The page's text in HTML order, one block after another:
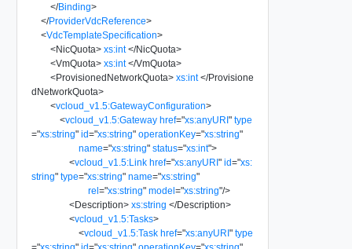
</Binding>
</ProviderVdcReference>
<VdcTemplateSpecification>
<NicQuota> xs:int </NicQuota>
<VmQuota> xs:int </VmQuota>
<ProvisionedNetworkQuota> xs:int </Provisione
dNetworkQuota>
<vcloud_v1.5:GatewayConfiguration>
<vcloud_v1.5:Gateway href="xs:anyURI" type
="xs:string" id="xs:string" operationKey="xs:string"
name="xs:string" status="xs:int">
<vcloud_v1.5:Link href="xs:anyURI" id="xs:
string" type="xs:string" name="xs:string"
rel="xs:string" model="xs:string"/>
<Description> xs:string </Description>
<vcloud_v1.5:Tasks>
<vcloud_v1.5:Task href="xs:anyURI" type